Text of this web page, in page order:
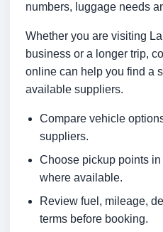
numbers, luggage needs
Whether you are visiting
business or a longer trip,
online can help you find a
available suppliers.
Compare vehicle
suppliers.
Choose pickup points
where available.
Review fuel, mileage,
terms before booking.